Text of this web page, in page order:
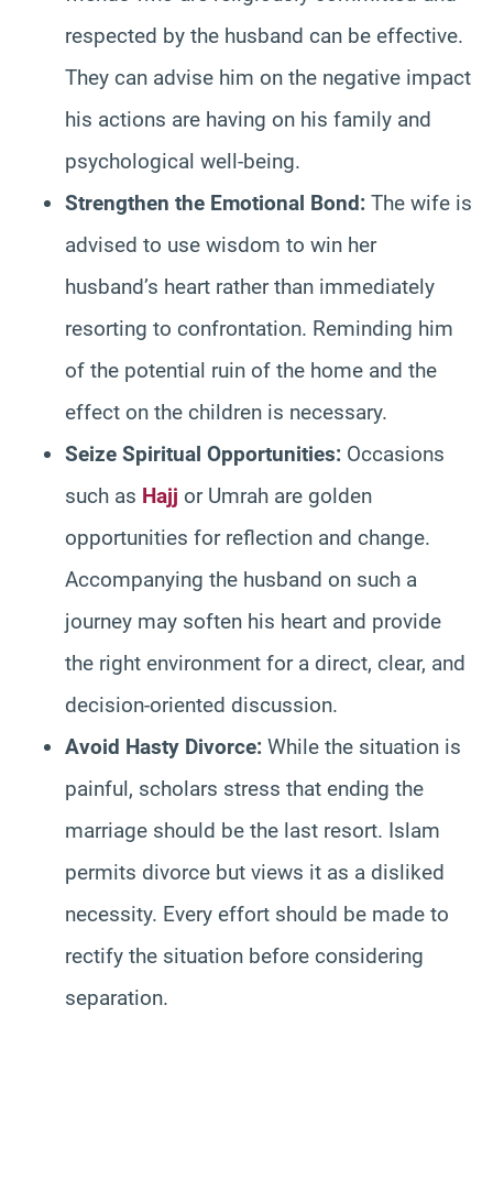
respected by the husband can be effective.
They can advise him on the negative impact
his actions are having on his family and
psychological well-being.
Strengthen the Emotional Bond: The wife is
advised to use wisdom to win her
husband’s heart rather than immediately
resorting to confrontation. Reminding him
of the potential ruin of the home and the
effect on the children is necessary.
Seize Spiritual Opportunities: Occasions
such as Hajj or Umrah are golden
opportunities for reflection and change.
Accompanying the husband on such a
journey may soften his heart and provide
the right environment for a direct, clear, and
decision-oriented discussion.
Avoid Hasty Divorce: While the situation is
painful, scholars stress that ending the
marriage should be the last resort. Islam
permits divorce but views it as a disliked
necessity. Every effort should be made to
rectify the situation before considering
separation.